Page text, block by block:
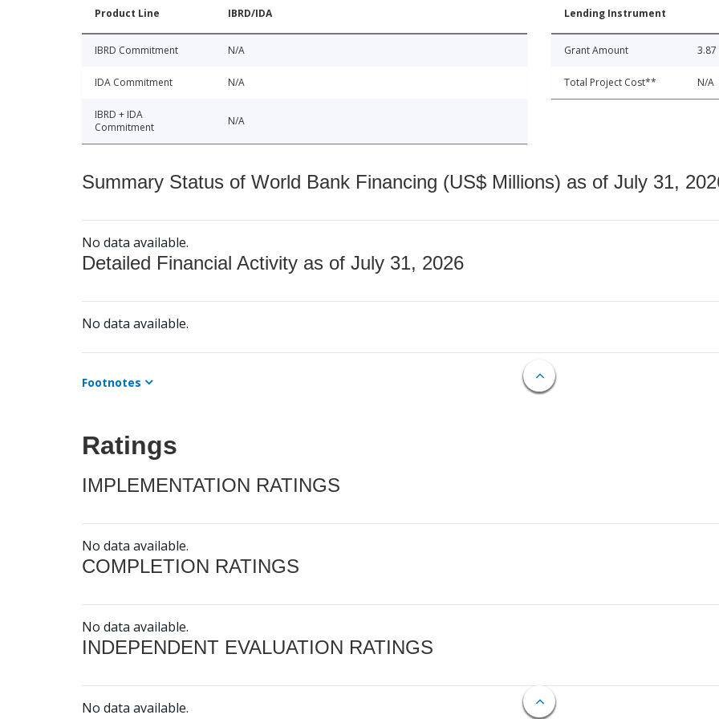
Product Line IBRD/IDA
IBRD Commitment N/A
IDA Commitment N/A
IBRD + IDA
Commitment
N/A
Lending Instrument
Grant Amount 3.87
Total Project Cost** N/A
Summary Status of World Bank Financing (US$ Millions) as of July 31,
No data available.
Detailed Financial Activity as of July 31, 2026
No data available.
Footnotes
Ratings
IMPLEMENTATION RATINGS
No data available.
COMPLETION RATINGS
No data available.
INDEPENDENT EVALUATION RATINGS
No data available.